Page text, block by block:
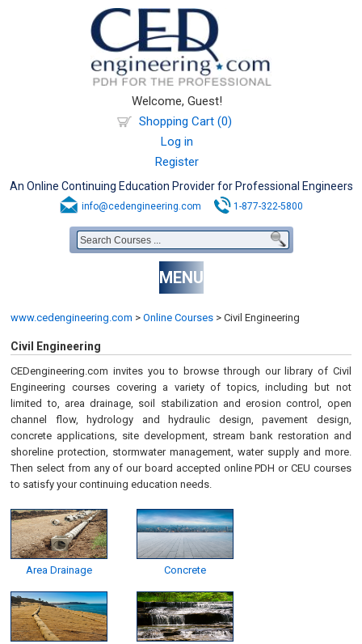
Welcome, Guest!
Shopping Cart (0)
Log in
Register
An Online Continuing Education Provider for Professional Engineers
info@cedengineering.com 1-877-322-5800
MENU
www.cedengineering.com > Online Courses > Civil Engineering
Civil Engineering
CEDengineering.com invites you to browse through our library of Civil
Engineering courses covering a variety of topics, including but not
limited to, area drainage, soil stabilization and erosion control, open
channel flow, hydrology and hydraulic design, pavement design,
concrete applications, site development, stream bank restoration and
shoreline protection, stormwater management, water supply and more.
Then select from any of our board accepted online PDH or CEU courses
to satisfy your continuing education needs.
Area Drainage Concrete